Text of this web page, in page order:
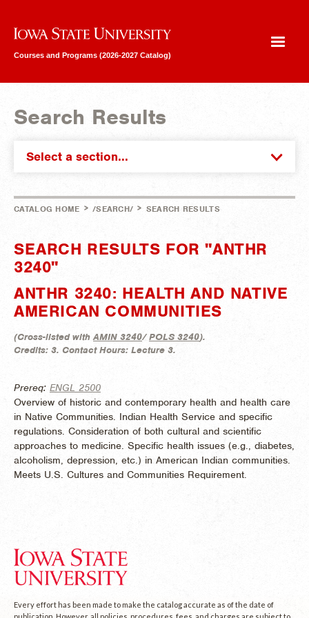
Iowa State University
Courses and Programs (2026-2027 Catalog)
Search Results
Select a section...
CATALOG HOME > /SEARCH/ > SEARCH RESULTS
SEARCH RESULTS FOR "ANTHR
3240"
ANTHR 3240: HEALTH AND NATIVE
AMERICAN COMMUNITIES
(Cross-listed withAMIN 3240/POLS 3240).
Credits: 3. Contact Hours: Lecture 3.
Prereq: ENGL 2500
Overview of historic and contemporary health and health care
in Native Communities. Indian Health Service and specific
regulations. Consideration of both cultural and scientific
approaches to medicine. Specific health issues (e.g., diabetes,
alcoholism, depression, etc.) in American Indian communities.
Meets U.S. Cultures and Communities Requirement.
Every effort has been made to make the catalog accurate as of the date of